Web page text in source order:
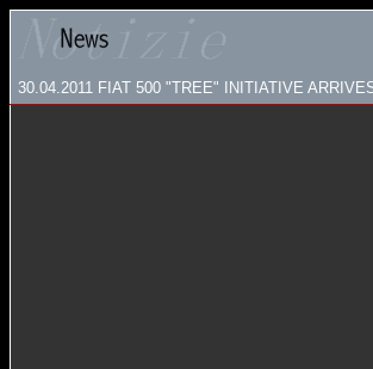
30.04.2011 FIAT 500 "TREE" INITIATIVE